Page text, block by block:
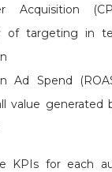
Acquisition
of targeting in
Ad Spend
value generated
KPIs for each